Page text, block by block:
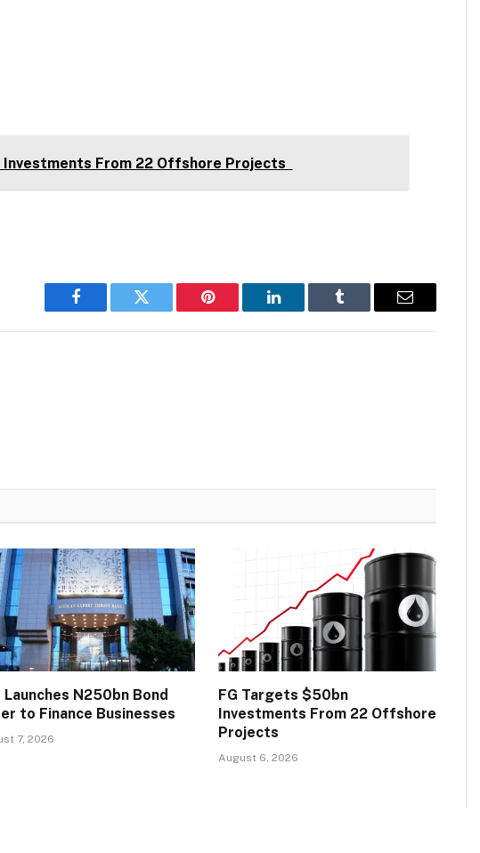
From 22 Offshore Projects
Facebook Twitter Pinterest LinkedIn Tumblr Email
Launches N250bn Bond
to Finance Businesses
7, 2026
FG Targets $50bn
Investments From 22 Offshore
Projects
August 6, 2026